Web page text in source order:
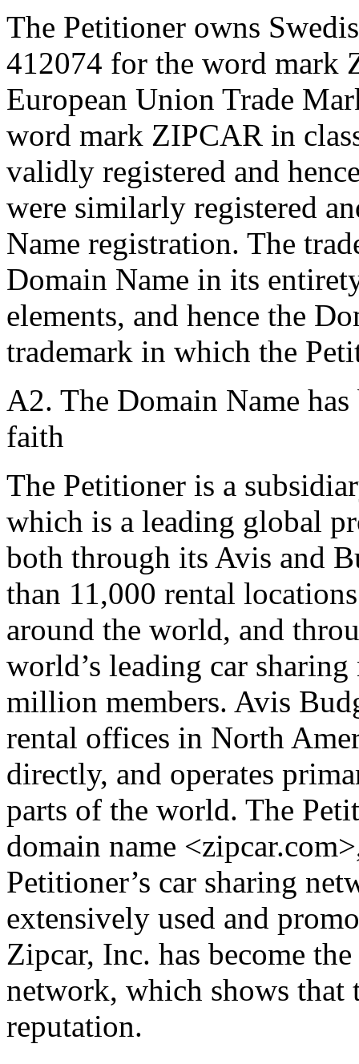
The Petitioner owns
412074 for the word mark
European Union Trade
word mark ZIPCAR in
validly registered and
were similarly registered
Name registration. The
Domain Name in its
elements, and hence the
trademark in which the
A2. The Domain Name
faith
The Petitioner is a
which is a leading global
both through its Avis and
than 11,000 rental
around the world, and
world’s leading car
million members. Avis
rental offices in North
directly, and operates
parts of the world. The
domain name
Petitioner’s car sharing
extensively used and
Zipcar, Inc. has become
network, which shows that
reputation.